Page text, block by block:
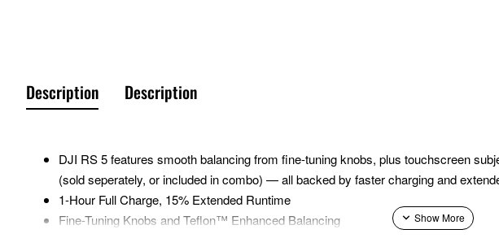
Description Description
DJI RS 5 features smooth balancing from fine-tuning knobs, plus touchscreen
(sold seperately, or included in combo) — all backed by faster charging and
1-Hour Full Charge, 15% Extended Runtime
Fine-Tuning Knobs and Teflon™ Enhanced Balancing